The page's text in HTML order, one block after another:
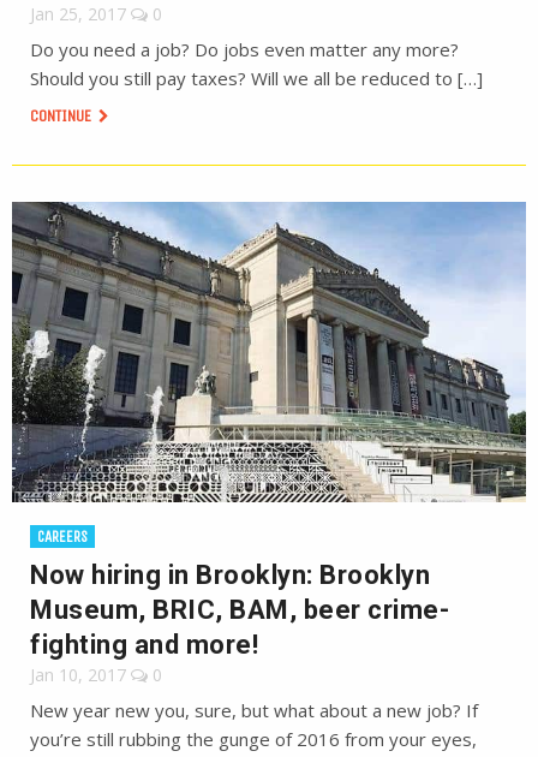
Jan 25, 2017 0
Do you need a job? Do jobs even matter any more?
Should you still pay taxes? Will we all be reduced to […]
CONTINUE
CAREERS
Now hiring in Brooklyn: Brooklyn
Museum, BRIC, BAM, beer crime-
fighting and more!
Jan 10, 2017 0
New year new you, sure, but what about a new job? If
you’re still rubbing the gunge of 2016 from your eyes,